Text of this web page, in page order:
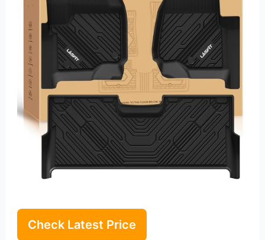
Check Latest Price